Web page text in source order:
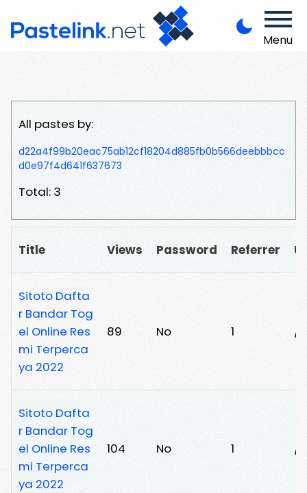
Menu
All pastes by:
d22a4f99b20eac75ab12cf18204d885fb0b566deebbbcc
d0e97f4d641f637673
Total: 3
Title Views Password Referrer
Sitoto Dafta
r Bandar Tog
el Online Res
mi Terperca
ya 2022
89 No 1 /
Sitoto Dafta
r Bandar Tog
el Online Res
mi Terperca
ya 2022
104 No 1 /